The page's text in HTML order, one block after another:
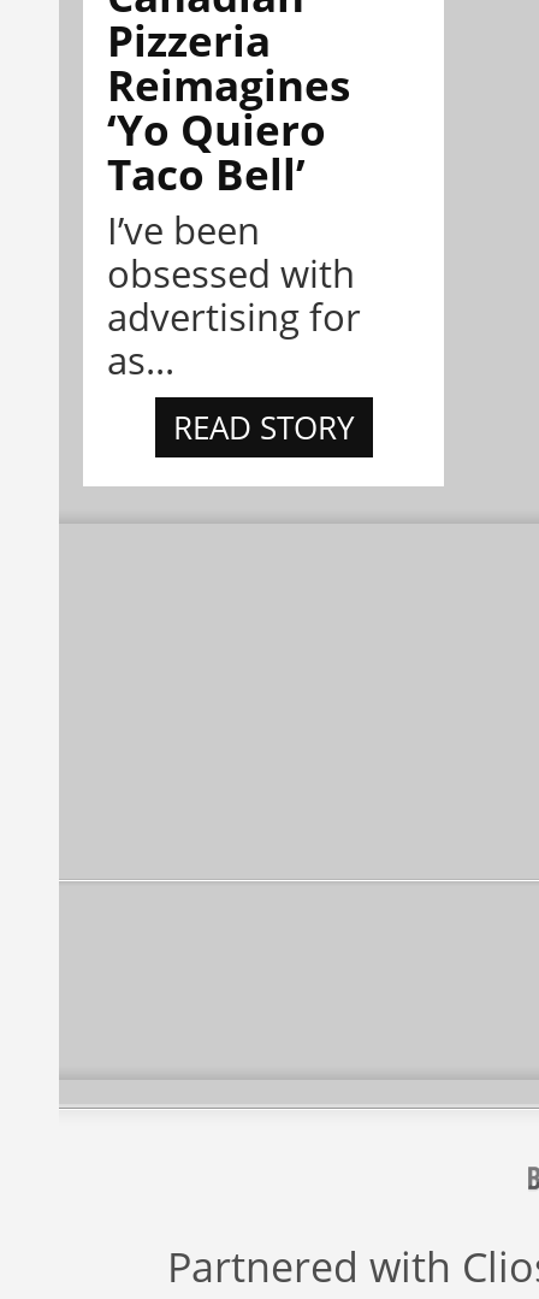
Pizzeria
Reimagines
‘Yo Quiero
Taco Bell’
I’ve been
obsessed with
advertising for
as...
READ STORY
Partnered with